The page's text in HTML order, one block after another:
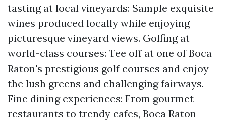
tasting at local vineyards: Sample exquisite
wines produced locally while enjoying
picturesque vineyard views. Golfing at
world-class courses: Tee off at one of Boca
Raton's prestigious golf courses and enjoy
the lush greens and challenging fairways.
Fine dining experiences: From gourmet
restaurants to trendy cafes, Boca Raton